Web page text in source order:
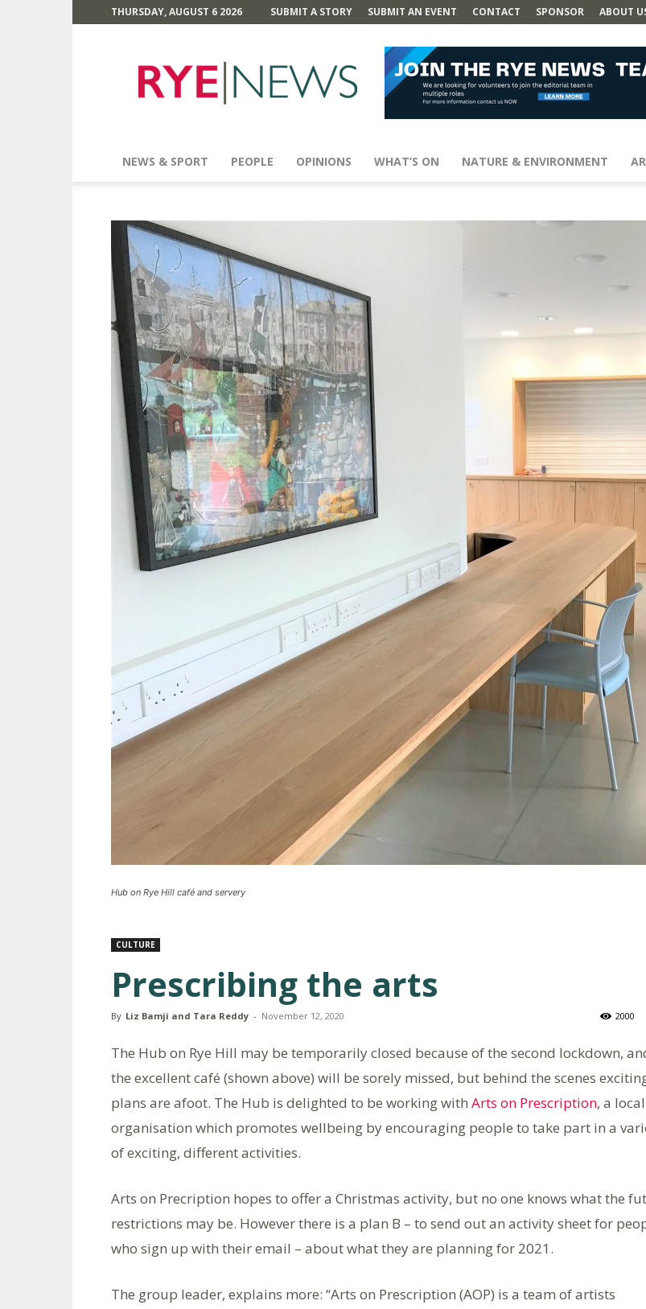
THURSDAY, AUGUST 6 2026 SUBMIT A STORY SUBMIT AN EVENT CONTACT SPONSOR ABOUT
News
NEWS & SPORT PEOPLE OPINIONS WHAT’S ON NATURE & ENVIRONMENT
Hub on Rye Hill café and servery
CULTURE
Prescribing the arts
By Liz Bamji and Tara Reddy - November 12, 2020 2000
The Hub on Rye Hill may be temporarily closed because of the second lockdown,
the excellent café (shown above) will be sorely missed, but behind the scenes
plans are afoot. The Hub is delighted to be working with Arts on Prescription, a local
organisation which promotes wellbeing by encouraging people to take part in a
of exciting, different activities.
Arts on Precription hopes to offer a Christmas activity, but no one knows what the
restrictions may be. However there is a plan B – to send out an activity sheet for
who sign up with their email – about what they are planning for 2021.
The group leader, explains more: “Arts on Prescription (AOP) is a team of artists